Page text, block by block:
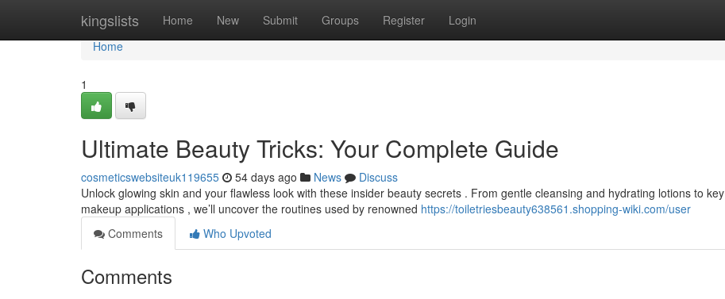
kingslists Home New Submit Groups Register Login
Home
Home
1
Ultimate Beauty Tricks: Your Complete Guide
cosmeticswebsiteuk119655 54 days ago News
Discuss
Unlock glowing skin and your flawless look with these insider beauty secrets . From gentle cleansing and hydrating lotions to key
makeup applications , we’ll uncover the routines used by renowned https://toiletriesbeauty638561.shopping-wiki.com/user
Comments
Who Upvoted
Comments